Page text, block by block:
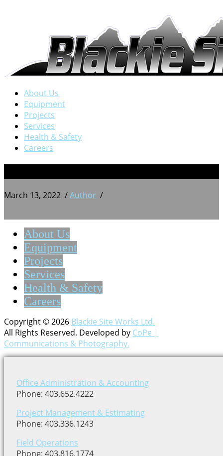
About Us
Equipment
Projects
Services
Health & Safety
Careers
March 13, 2022 /Author /
About Us
Equipment
Projects
Services
Health & Safety
Careers
Copyright © 2026 Blackie Site Works Ltd.
All Rights Reserved. Developed by CoPe |
Communications & Photography.
Office Administration & Accounting
Phone: 403.652.4222
Project Management & Estimating
Phone: 403.336.1243
Field Operations
Phone: 403.816.1774